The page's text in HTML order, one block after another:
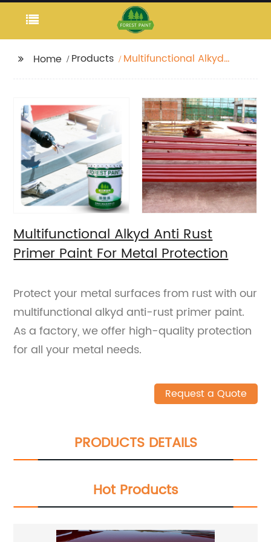
Home Products
Multifunctional Alkyd
Multifunctional Alkyd Anti Rust
Primer Paint For Metal Protection
Protect your metal surfaces from rust with our
multifunctional alkyd anti-rust primer paint.
As a factory, we offer high-quality protection
for all your metal needs.
Request a Quote
PRODUCTS DETAILS
Hot Products